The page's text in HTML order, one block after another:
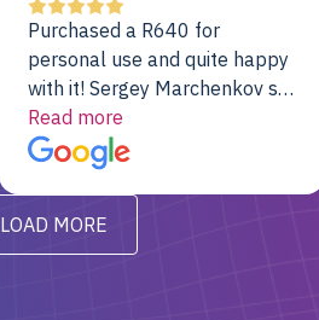
Purchased a R640 for
personal use and quite happy
with it! Sergey Marchenkov set
the bar for phenomenal
customer service, any
questions I had were
addressed in a timely matter! I
will be back for future
projects.
Read more
LOAD MORE